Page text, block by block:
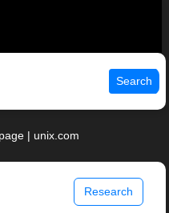
Search
| unix.com
Research